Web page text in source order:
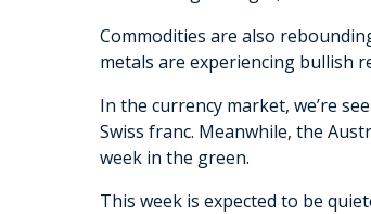
Commodities are also
metals are experiencing bullish
In the currency market, we’re
Swiss franc. Meanwhile, the
week in the green.
This week is expected to be